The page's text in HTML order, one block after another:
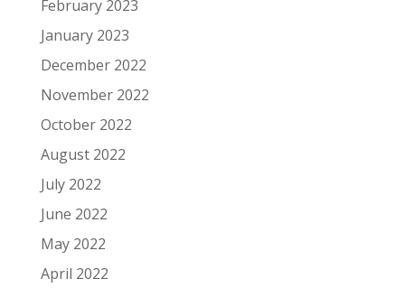
February 2023
January 2023
December 2022
November 2022
October 2022
August 2022
July 2022
June 2022
May 2022
April 2022